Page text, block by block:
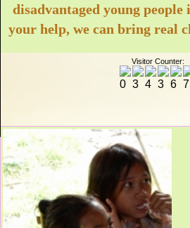
disadvantaged young
your help, we can bring real
Visitor Counter: